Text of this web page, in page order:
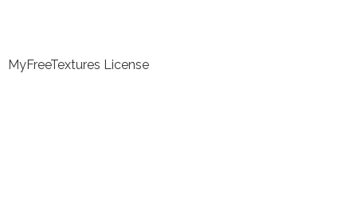
MyFreeTextures License